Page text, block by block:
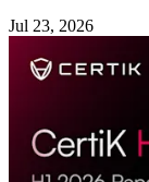
Jul 23, 2026